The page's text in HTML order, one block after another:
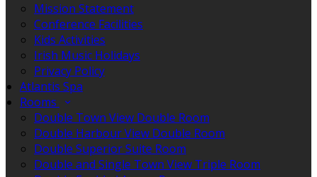
Mission Statement
Conference Facilities
Kids Activities
Irish Music Holidays
Privacy Policy
Atlantis Spa
Rooms
Double Town View Double Room
Double Harbour View Double Room
Double Superior Suite Room
Double and Single Town View Triple Room